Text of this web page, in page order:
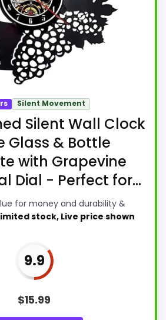
Silent Movement
Silent Wall Clock
Glass & Bottle
with Grapevine
Dial - Perfect for...
for money and durability &
stock, Live price shown
9.9
$15.99